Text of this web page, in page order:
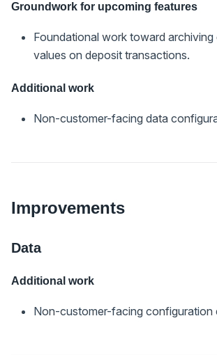
Groundwork for upcoming features
Foundational work toward archiving
values on deposit transactions.
Additional work
Non-customer-facing data
Improvements
Data
Additional work
Non-customer-facing configuration